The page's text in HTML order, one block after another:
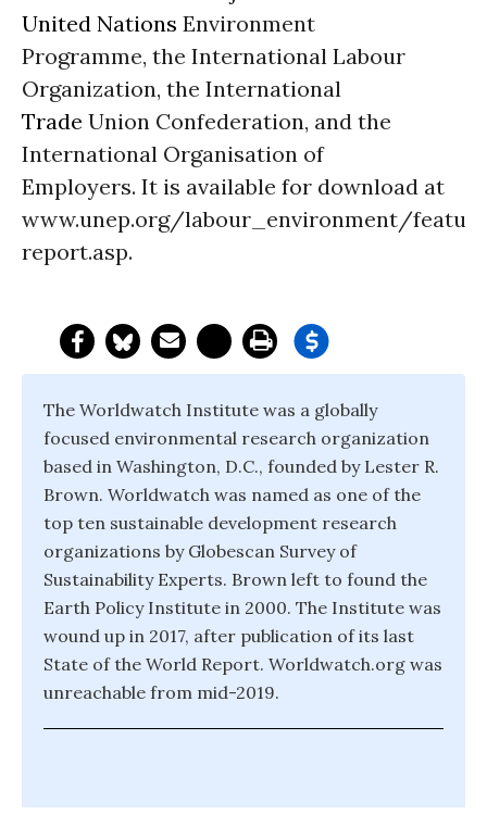
United Nations Environment
Programme, the International Labour
Organization, the International
Trade Union Confederation, and the
International Organisation of
Employers. It is available for download at
www.unep.org/labour_environment/
report.asp.
The Worldwatch Institute was a globally
focused environmental research organization
based in Washington, D.C., founded by Lester R.
Brown. Worldwatch was named as one of the
top ten sustainable development research
organizations by Globescan Survey of
Sustainability Experts. Brown left to found the
Earth Policy Institute in 2000. The Institute was
wound up in 2017, after publication of its last
State of the World Report. Worldwatch.org was
unreachable from mid-2019.